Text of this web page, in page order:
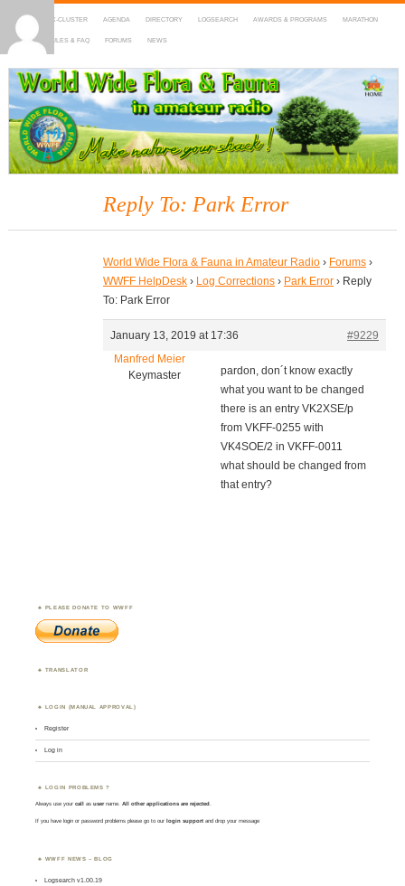
HOME DX-CLUSTER AGENDA DIRECTORY LOGSEARCH AWARDS & PROGRAMS MARATHON
MAPS RULES & FAQ FORUMS NEWS
WWFF
~ World Wide Flora & Fauna in Amateur Radio
Reply To: Park Error
World Wide Flora & Fauna in Amateur Radio › Forums ›
WWFF HelpDesk › Log Corrections › Park Error › Reply
To: Park Error
January 13, 2019 at 17:36
#9229
Manfred Meier
Keymaster
pardon, don´t know exactly
what you want to be changed
there is an entry VK2XSE/p
from VKFF-0255 with
VK4SOE/2 in VKFF-0011
what should be changed from
that entry?
PLEASE DONATE TO WWFF
TRANSLATOR
LOGIN (MANUAL APPROVAL)
Register
Log in
LOGIN PROBLEMS ?
Always use yourcall asusername. All other applications are rejected.
If you have login or password problems please go to our login support and drop your message
WWFF NEWS – BLOG
Logsearch v1.00.19